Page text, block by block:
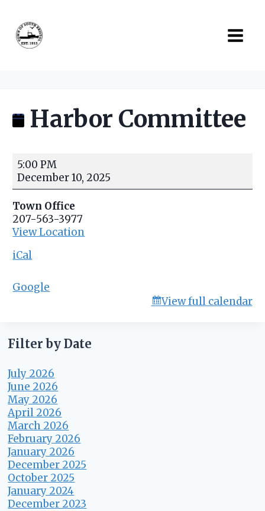
content
Harbor Committee
H
a
o
r
C
o
m
i
e
5:00 PM
December 10, 2025
Town Office
207-563-3977
View Location
iCal
Google
View full calendar
Filter by Date
July 2026
June 2026
May 2026
April 2026
March 2026
February 2026
January 2026
December 2025
October 2025
January 2024
December 2023